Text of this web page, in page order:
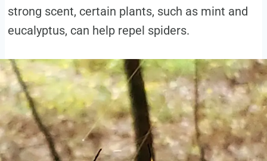
strong scent, certain plants, such as mint and
eucalyptus, can help repel spiders.